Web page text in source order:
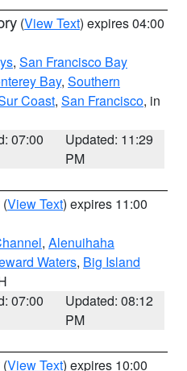
(View Text) expires 04:00
, San Francisco Bay
Bay, Southern
Coast, San Francisco, in
07:00
Updated: 11:29
PM
(View Text) expires 11:00
, Alenuihaha
Waters, Big Island
07:00
Updated: 08:12
PM
(View Text) expires 10:00